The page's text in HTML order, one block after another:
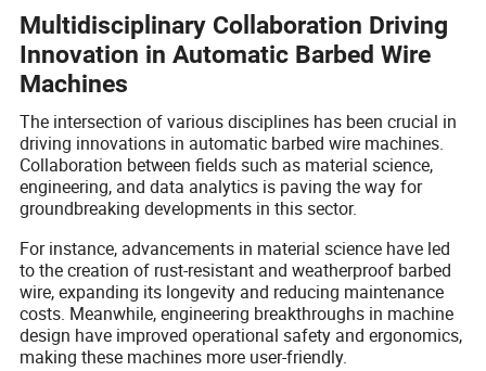
Multidisciplinary Collaboration Driving
Innovation in Automatic Barbed Wire
Machines
The intersection of various disciplines has been crucial in
driving innovations in automatic barbed wire machines.
Collaboration between fields such as material science,
engineering, and data analytics is paving the way for
groundbreaking developments in this sector.
For instance, advancements in material science have led
to the creation of rust-resistant and weatherproof barbed
wire, expanding its longevity and reducing maintenance
costs. Meanwhile, engineering breakthroughs in machine
design have improved operational safety and ergonomics,
making these machines more user-friendly.